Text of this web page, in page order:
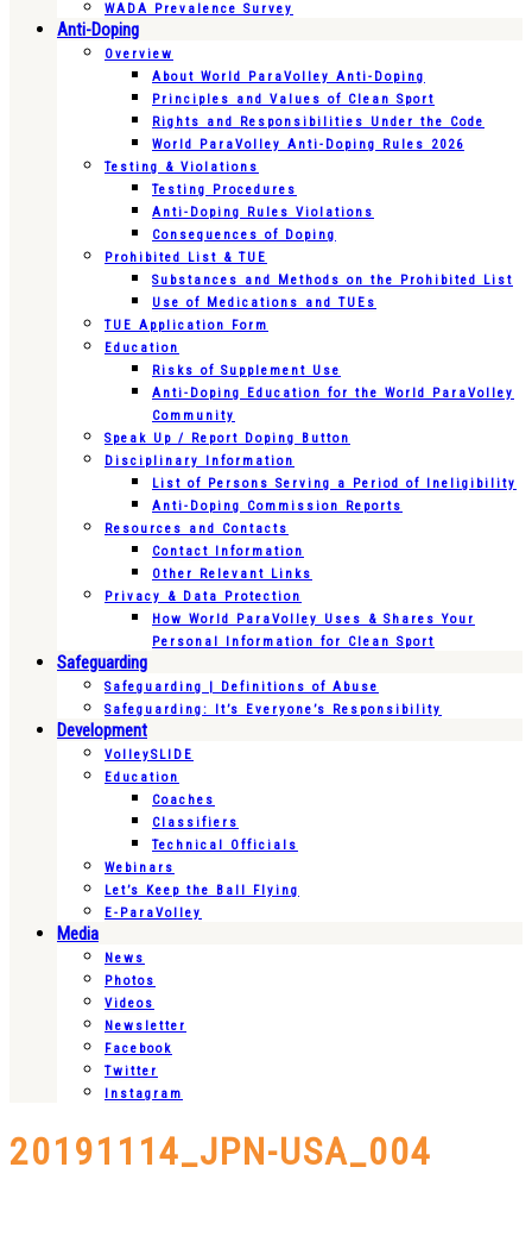
WADA Prevalence Survey
Anti-Doping
Overview
About World ParaVolley Anti-Doping
Principles and Values of Clean Sport
Rights and Responsibilities Under the Code
World ParaVolley Anti-Doping Rules 2026
Testing & Violations
Testing Procedures
Anti-Doping Rules Violations
Consequences of Doping
Prohibited List & TUE
Substances and Methods on the Prohibited List
Use of Medications and TUEs
TUE Application Form
Education
Risks of Supplement Use
Anti-Doping Education for the World ParaVolley
Community
Speak Up / Report Doping Button
Disciplinary Information
List of Persons Serving a Period of Ineligibility
Anti-Doping Commission Reports
Resources and Contacts
Contact Information
Other Relevant Links
Privacy & Data Protection
How World ParaVolley Uses & Shares Your
Personal Information for Clean Sport
Safeguarding
Safeguarding | Definitions of Abuse
Safeguarding: It’s Everyone’s Responsibility
Development
VolleySLIDE
Education
Coaches
Classifiers
Technical Officials
Webinars
Let’s Keep the Ball Flying
E-ParaVolley
Media
News
Photos
Videos
Newsletter
Facebook
Twitter
Instagram
20191114_JPN-USA_004